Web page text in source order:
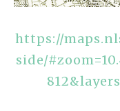
https://
side/